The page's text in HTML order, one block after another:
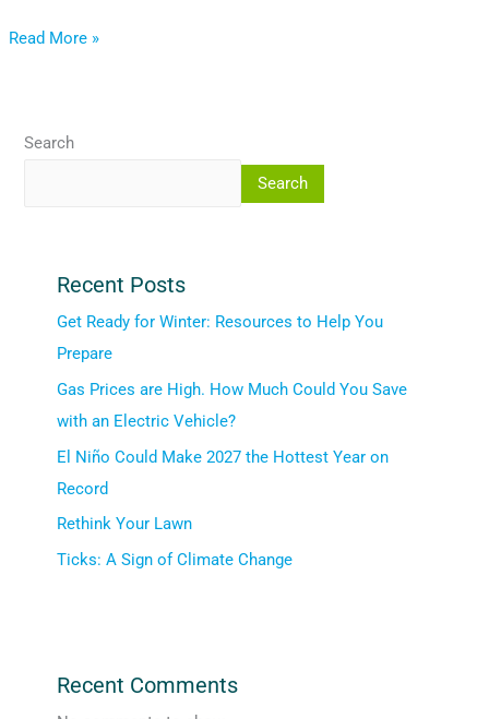
Read More »
Search
Search
Recent Posts
Get Ready for Winter: Resources to Help You
Prepare
Gas Prices are High. How Much Could You Save
with an Electric Vehicle?
El Niño Could Make 2027 the Hottest Year on
Record
Rethink Your Lawn
Ticks: A Sign of Climate Change
Recent Comments